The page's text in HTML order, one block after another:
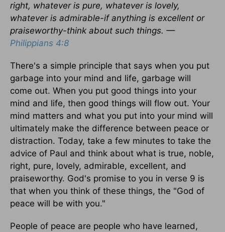
right, whatever is pure, whatever is lovely,
whatever is admirable-if anything is excellent or
praiseworthy-think about such things. —
Philippians 4:8
There's a simple principle that says when you put
garbage into your mind and life, garbage will
come out. When you put good things into your
mind and life, then good things will flow out. Your
mind matters and what you put into your mind will
ultimately make the difference between peace or
distraction. Today, take a few minutes to take the
advice of Paul and think about what is true, noble,
right, pure, lovely, admirable, excellent, and
praiseworthy. God's promise to you in verse 9 is
that when you think of these things, the "God of
peace will be with you."
People of peace are people who have learned,